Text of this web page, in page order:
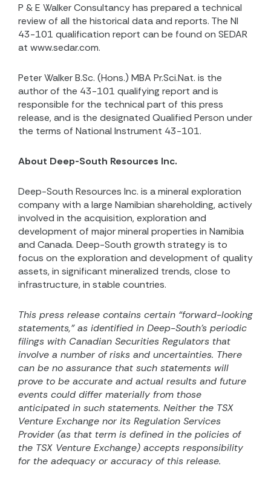
P & E Walker Consultancy has prepared a technical
review of all the historical data and reports. The NI
43-101 qualification report can be found on SEDAR
at www.sedar.com.
Peter Walker B.Sc. (Hons.) MBA Pr.Sci.Nat. is the
author of the 43-101 qualifying report and is
responsible for the technical part of this press
release, and is the designated Qualified Person under
the terms of National Instrument 43-101.
About Deep-South Resources Inc.
Deep-South Resources Inc. is a mineral exploration
company with a large Namibian shareholding, actively
involved in the acquisition, exploration and
development of major mineral properties in Namibia
and Canada. Deep-South growth strategy is to
focus on the exploration and development of quality
assets, in significant mineralized trends, close to
infrastructure, in stable countries.
This press release contains certain “forward-looking
statements,” as identified in Deep-South’s periodic
filings with Canadian Securities Regulators that
involve a number of risks and uncertainties. There
can be no assurance that such statements will
prove to be accurate and actual results and future
events could differ materially from those
anticipated in such statements. Neither the TSX
Venture Exchange nor its Regulation Services
Provider (as that term is defined in the policies of
the TSX Venture Exchange) accepts responsibility
for the adequacy or accuracy of this release.